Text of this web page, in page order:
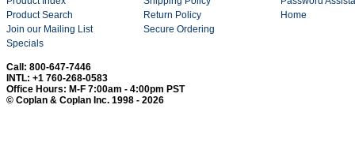
Product Search
Join our Mailing List
Specials
Return Policy
Secure Ordering
Home
Call: 800-647-7446
INTL: +1 760-268-0583
Office Hours: M-F 7:00am - 4:00pm PST
© Coplan & Coplan Inc. 1998 - 2026